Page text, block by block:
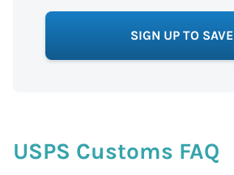
SIGN UP TO SAVE
USPS Customs FAQ